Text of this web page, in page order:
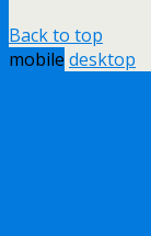
Back to top
mobile desktop